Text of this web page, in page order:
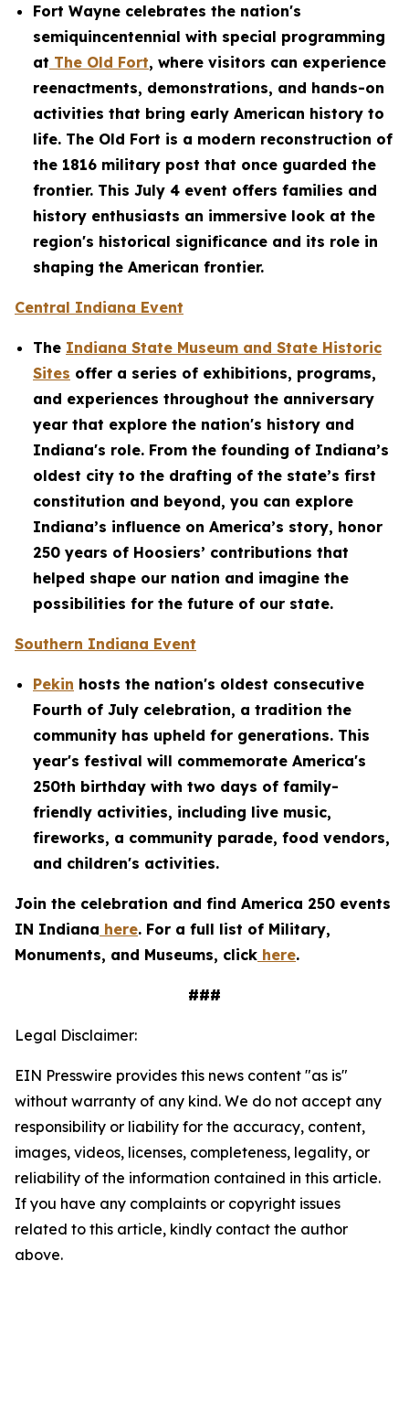
Fort Wayne celebrates the nation's
semiquincentennial with special programming
at The Old Fort, where visitors can experience
reenactments, demonstrations, and hands-on
activities that bring early American history to
life. The Old Fort is a modern reconstruction of
the 1816 military post that once guarded the
frontier. This July 4 event offers families and
history enthusiasts an immersive look at the
region's historical significance and its role in
shaping the American frontier.
Central Indiana Event
The Indiana State Museum and State Historic
Sites offer a series of exhibitions, programs,
and experiences throughout the anniversary
year that explore the nation's history and
Indiana's role. From the founding of Indiana’s
oldest city to the drafting of the state’s first
constitution and beyond, you can explore
Indiana’s influence on America’s story, honor
250 years of Hoosiers’ contributions that
helped shape our nation and imagine the
possibilities for the future of our state.
Southern Indiana Event
Pekin hosts the nation's oldest consecutive
Fourth of July celebration, a tradition the
community has upheld for generations. This
year's festival will commemorate America's
250th birthday with two days of family-
friendly activities, including live music,
fireworks, a community parade, food vendors,
and children's activities.
Join the celebration and find America 250 events
IN Indiana here. For a full list of Military,
Monuments, and Museums, click here.
###
Legal Disclaimer:
EIN Presswire provides this news content "as is"
without warranty of any kind. We do not accept any
responsibility or liability for the accuracy, content,
images, videos, licenses, completeness, legality, or
reliability of the information contained in this article.
If you have any complaints or copyright issues
related to this article, kindly contact the author
above.